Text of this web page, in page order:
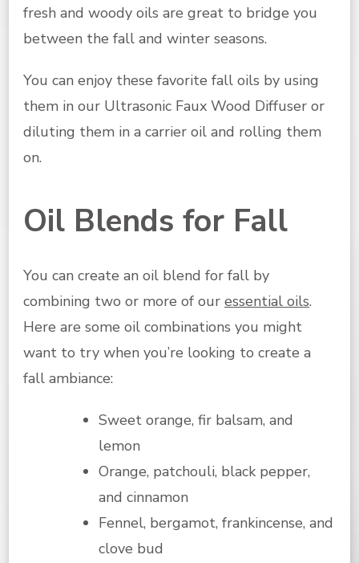
fresh and woody oils are great to bridge you
between the fall and winter seasons.
You can enjoy these favorite fall oils by using
them in our Ultrasonic Faux Wood Diffuser or
diluting them in a carrier oil and rolling them
on.
Oil Blends for Fall
You can create an oil blend for fall by
combining two or more of our essential oils.
Here are some oil combinations you might
want to try when you’re looking to create a
fall ambiance:
Sweet orange, fir balsam, and
lemon
Orange, patchouli, black pepper,
and cinnamon
Fennel, bergamot, frankincense, and
clove bud